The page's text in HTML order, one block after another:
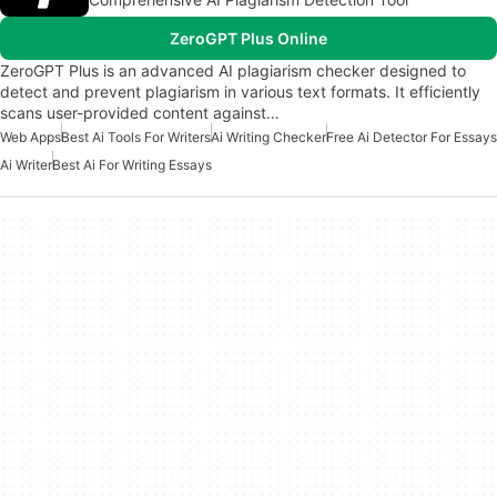
ZeroGPT Plus Online
ZeroGPT Plus is an advanced AI plagiarism checker designed to
detect and prevent plagiarism in various text formats. It efficiently
scans user-provided content against…
Web AppsBest Ai Tools For WritersAi Writing CheckerFree Ai Detector For Essays
Ai WriterBest Ai For Writing Essays